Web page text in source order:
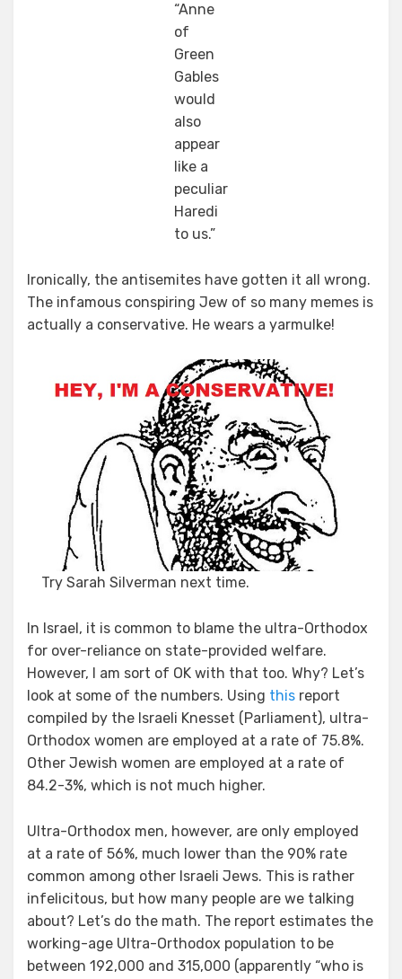
“Anne
of
Green
Gables
would
also
appear
like a
peculiar
Haredi
to us.”
Ironically, the antisemites have gotten it all wrong.
The infamous conspiring Jew of so many memes is
actually a conservative. He wears a yarmulke!
Try Sarah Silverman next time.
In Israel, it is common to blame the ultra-Orthodox
for over-reliance on state-provided welfare.
However, I am sort of OK with that too. Why? Let’s
look at some of the numbers. Using this report
compiled by the Israeli Knesset (Parliament), ultra-
Orthodox women are employed at a rate of 75.8%.
Other Jewish women are employed at a rate of
84.2-3%, which is not much higher.
Ultra-Orthodox men, however, are only employed
at a rate of 56%, much lower than the 90% rate
common among other Israeli Jews. This is rather
infelicitous, but how many people are we talking
about? Let’s do the math. The report estimates the
working-age Ultra-Orthodox population to be
between 192,000 and 315,000 (apparently “who is